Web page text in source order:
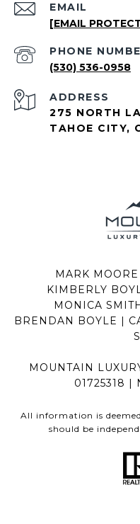
EMAIL
[EMAIL
PHONE
(530) 536-0958
ADDRESS
275 NORTH
TAHOE CITY,
MARK
KIMBERLY
MONICA
BRENDAN BOYLE |
MOUNTAIN
01725318 |
All information is
should be